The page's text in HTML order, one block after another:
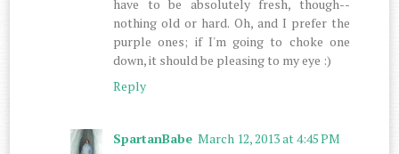
have to be absolutely fresh, though--
nothing old or hard. Oh, and I prefer the
purple ones; if I'm going to choke one
down, it should be pleasing to my eye :)
Reply
SpartanBabe March 12, 2013 at 4:45 PM